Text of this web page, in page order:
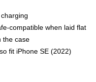
compatible when laid flat
the case
fit iPhone SE (2022)